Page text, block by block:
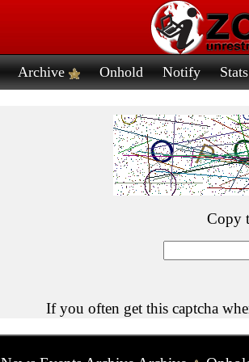
Archive Onhold Notify Stats
Copy
If you often get this captcha